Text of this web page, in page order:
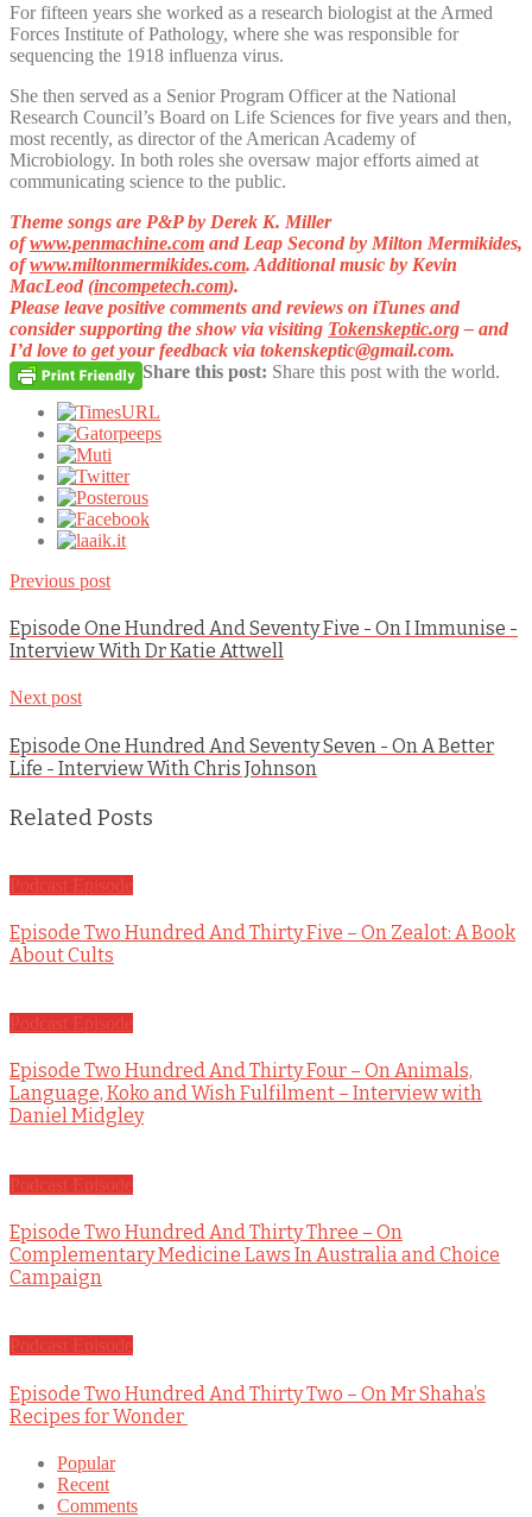
For fifteen years she worked as a research biologist at the Armed
Forces Institute of Pathology, where she was responsible for
sequencing the 1918 influenza virus.
She then served as a Senior Program Officer at the National
Research Council’s Board on Life Sciences for five years and then,
most recently, as director of the American Academy of
Microbiology. In both roles she oversaw major efforts aimed at
communicating science to the public.
Theme songs are P&P by Derek K. Miller
ofwww.penmachine.com and Leap Second by Milton Mermikides,
ofwww.miltonmermikides.com. Additional music by Kevin
MacLeod (incompetech.com).
Please leave positive comments and reviews on iTunes and
consider supporting the show via visiting Tokenskeptic.org– and
I’d love to get your feedback via tokenskeptic@gmail.com.
Share this post: Share this post with the world.
Previous post
Episode One Hundred And Seventy Five - On I Immunise -
Interview With Dr Katie Attwell
Next post
Episode One Hundred And Seventy Seven - On A Better
Life - Interview With Chris Johnson
Related Posts
Podcast Episode
Episode Two Hundred And Thirty Five – On Zealot: A Book
About Cults
Podcast Episode
Episode Two Hundred And Thirty Four – On Animals,
Language, Koko and Wish Fulfilment – Interview with
Daniel Midgley
Podcast Episode
Episode Two Hundred And Thirty Three – On
Complementary Medicine Laws In Australia and Choice
Campaign
Podcast Episode
Episode Two Hundred And Thirty Two – On Mr Shaha’s
Recipes for Wonder
Popular
Recent
Comments